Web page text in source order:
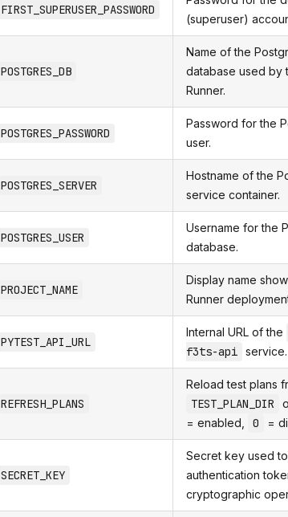
FIRST_SUPERUSER_PASSWORD
(superuser)
POSTGRES_DB
Name of the
database used by
Runner.
POSTGRES_PASSWORD
Password for the
user.
POSTGRES_SERVER
Hostname of the
service container.
POSTGRES_USER
Username for the
database.
PROJECT_NAME
Display name
Runner
PYTEST_API_URL
Internal URL of the
f3ts-api service.
REFRESH_PLANS
Reload test plans
TEST_PLAN_DIR
= enabled, 0 =
SECRET_KEY
Secret key used
authentication
cryptographic